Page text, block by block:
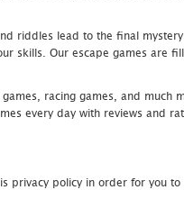
riddles lead to the final
skills. Our escape games are
racing games, and much
every day with reviews and
privacy policy in order for you